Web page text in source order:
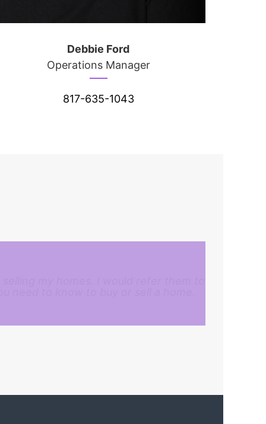
Debbie Ford
Operations Manager
817-635-1043